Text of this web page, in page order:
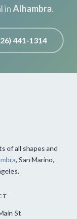
inAlhambra.
441-1314
of all shapes and
, San Marino,
St